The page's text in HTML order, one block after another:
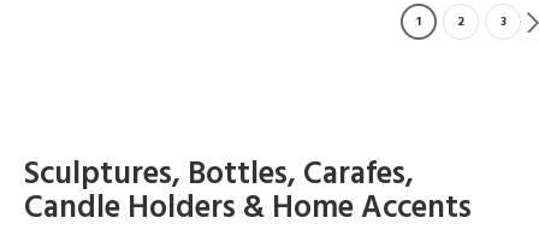
1 2 3
Sculptures, Bottles, Carafes,
Candle Holders & Home Accents